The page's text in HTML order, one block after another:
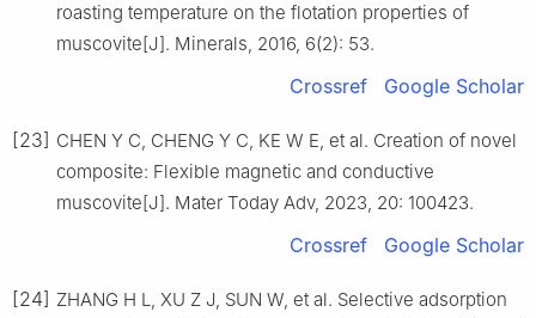
roasting temperature on the flotation properties of
muscovite[J]. Minerals, 2016, 6(2): 53.
Crossref Google Scholar
[23] CHEN Y C, CHENG Y C, KE W E, et al. Creation of novel
composite: Flexible magnetic and conductive
muscovite[J]. Mater Today Adv, 2023, 20: 100423.
Crossref Google Scholar
[24] ZHANG H L, XU Z J, SUN W, et al. Selective adsorption